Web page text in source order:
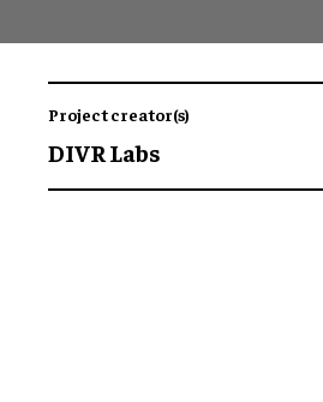
Project creator(s)
DIVR Labs